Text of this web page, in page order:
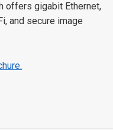
offers gigabit Ethernet,
and secure image